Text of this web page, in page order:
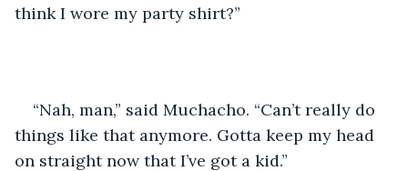
think I wore my party shirt?”
“Nah, man,” said Muchacho. “Can’t really do
things like that anymore. Gotta keep my head
on straight now that I’ve got a kid.”